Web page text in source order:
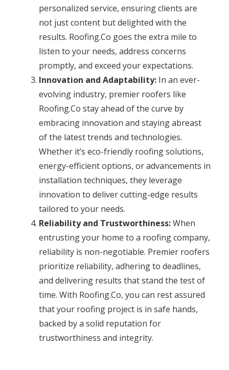
personalized service, ensuring clients are
not just content but delighted with the
results. Roofing.Co goes the extra mile to
listen to your needs, address concerns
promptly, and exceed your expectations.
Innovation and Adaptability:In an ever-
evolving industry, premier roofers like
Roofing.Co stay ahead of the curve by
embracing innovation and staying abreast
of the latest trends and technologies.
Whether it’s eco-friendly roofing solutions,
energy-efficient options, or advancements in
installation techniques, they leverage
innovation to deliver cutting-edge results
tailored to your needs.
Reliability and Trustworthiness:When
entrusting your home to a roofing company,
reliability is non-negotiable. Premier roofers
prioritize reliability, adhering to deadlines,
and delivering results that stand the test of
time. With Roofing.Co, you can rest assured
that your roofing project is in safe hands,
backed by a solid reputation for
trustworthiness and integrity.